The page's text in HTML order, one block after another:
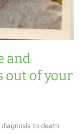
and
out of your
to death